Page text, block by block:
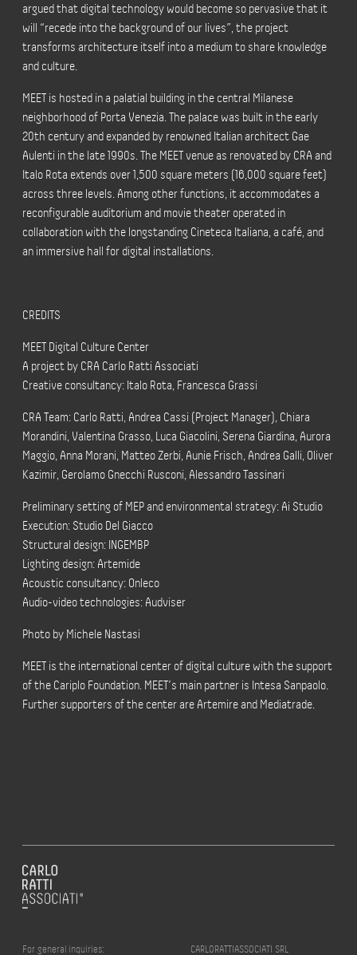
argued that digital technology would become so pervasive that it
will “recede into the background of our lives”, the project
transforms architecture itself into a medium to share knowledge
and culture.
MEET is hosted in a palatial building in the central Milanese
neighborhood of Porta Venezia. The palace was built in the early
20th century and expanded by renowned Italian architect Gae
Aulenti in the late 1990s. The MEET venue as renovated by CRA and
Italo Rota extends over 1,500 square meters (16,000 square feet)
across three levels. Among other functions, it accommodates a
reconfigurable auditorium and movie theater operated in
collaboration with the longstanding Cineteca Italiana, a café, and
an immersive hall for digital installations.
CREDITS
MEET Digital Culture Center
A project by CRA Carlo Ratti Associati
Creative consultancy: Italo Rota, Francesca Grassi
CRA Team: Carlo Ratti, Andrea Cassi (Project Manager), Chiara
Morandini, Valentina Grasso, Luca Giacolini, Serena Giardina, Aurora
Maggio, Anna Morani, Matteo Zerbi, Aunie Frisch, Andrea Galli, Oliver
Kazimir, Gerolamo Gnecchi Rusconi, Alessandro Tassinari
Preliminary setting of MEP and environmental strategy: Ai Studio
Execution: Studio Del Giacco
Structural design: INGEMBP
Lighting design: Artemide
Acoustic consultancy: Onleco
Audio-video technologies: Audviser
Photo by Michele Nastasi
MEET is the international center of digital culture with the support
of the Cariplo Foundation. MEET’s main partner is Intesa Sanpaolo.
Further supporters of the center are Artemire and Mediatrade.
For general inquiries: CARLORATTIASSOCIATI SRL